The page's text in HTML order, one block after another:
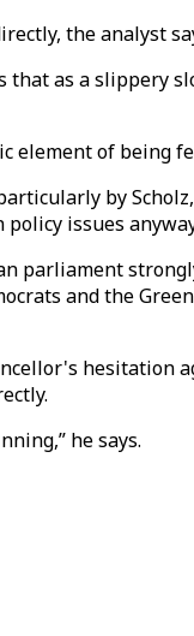
the analyst
that as a
element of being
by
issues
parliament
and the
he says.